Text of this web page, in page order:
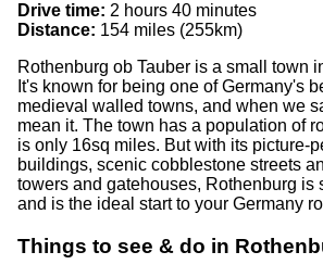
Drive time: 2 hours 40 minutes
Distance: 154 miles (255km)
Rothenburg ob Tauber is a small town
It's known for being one of Germany's
medieval walled towns, and when we
mean it. The town has a population of
is only 16sq miles. But with its picture-
buildings, scenic cobblestone streets
towers and gatehouses, Rothenburg is
and is the ideal start to your Germany
Things to see & do in